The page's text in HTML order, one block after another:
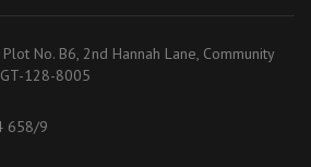
Plot No. B6, 2nd Hannah Lane, Community
GT-128-8005
658/9